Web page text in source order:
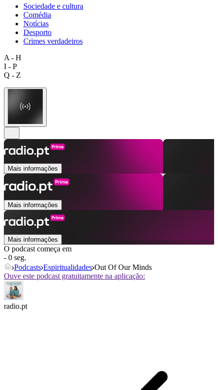
Sociedade e cultura
Comédia
Notícias
Desporto
Crimes verdadeiros
A - H
I - P
Q - Z
Mais informações
Mais informações
Mais informações
O podcast começa em
- 0 seg.
Podcasts Espiritualidades Out Of Our Minds
Ouve este podcast gratuitamente na aplicação:
radio.pt